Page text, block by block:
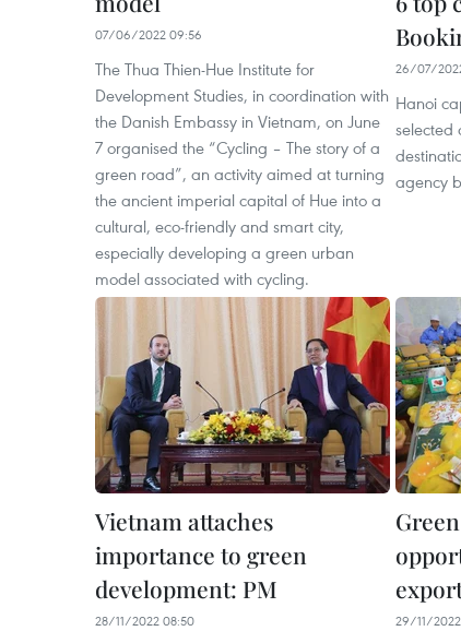
07/06/2022 09:56
The Thua Thien-Hue Institute for
Development Studies, in coordination with
the Danish Embassy in Vietnam, on June
7 organised the “Cycling – The story of a
green road”, an activity aimed at turning
the ancient imperial capital of Hue into a
cultural, eco-friendly and smart city,
especially developing a green urban
model associated with cycling.
26/07/
Hanoi
selected
agency
Vietnam attaches
importance to green
development: PM
28/11/2022 08:50 29/11/